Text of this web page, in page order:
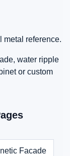
metal reference.
water ripple
or custom
Facade